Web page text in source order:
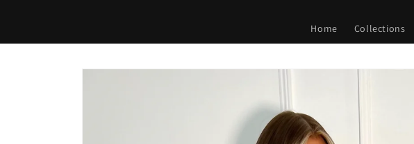
Home Collections
Skip to